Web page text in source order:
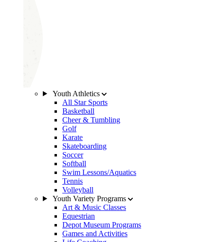
Youth Athletics
All Star Sports
Basketball
Cheer & Tumbling
Golf
Karate
Skateboarding
Soccer
Softball
Swim Lessons/Aquatics
Tennis
Volleyball
Youth Variety Programs
Art & Music Classes
Equestrian
Depot Museum Programs
Games and Activities